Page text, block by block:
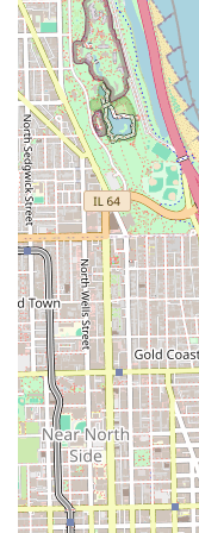
Locs, and
expertise not
Focus on
inherently
health and
long-lasting
Location in
metropolitan
specialized
of Illinois.
Dedicated
an important
duration of
Transparent
depends on the
$300 for a
knotless),
premium
Important